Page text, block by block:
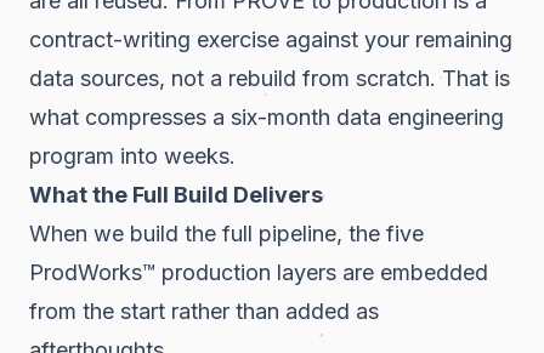
contract-writing exercise against your remaining
data sources, not a rebuild from scratch. That is
what compresses a six-month data engineering
program into weeks.
What the Full Build Delivers
When we build the full pipeline, the five
ProdWorks™ production layers are embedded
from the start rather than added as